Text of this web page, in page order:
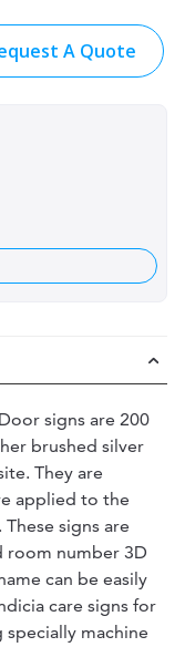
A Quote
signs are 200
brushed silver
They are
applied to the
signs are
room number 3D
can be easily
care signs for
specially machine